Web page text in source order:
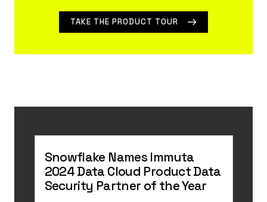
TAKE THE PRODUCT TOUR
Snowflake Names Immuta
2024 Data Cloud Product Data
Security Partner of the Year